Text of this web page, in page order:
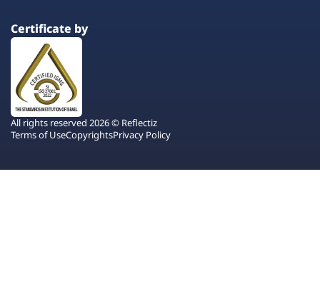
Certificate by
All rights reserved 2026 © Reflectiz
Terms of UseCopyrightsPrivacy Policy